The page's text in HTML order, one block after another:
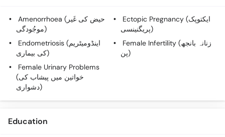
Helpline
Amenorrhoea (حیض کی غَیر
موجُودگی)
Ectopic Pregnancy (ایکتوپک
پریگنینسی)
Endometriosis (اینڈومیٹریم
کی بیماری)
Female Infertility (زنانہ بانجھ
پن)
Female Urinary Problems
(خواتین میں پیشاب کی
دشواری)
Education